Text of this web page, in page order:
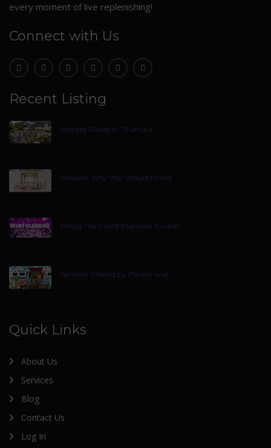
every moment of live replenishing!
Connect with Us
Recent Listing
Visiting Places In Tirumala
Reasons Why You Should Hiring
Hiring The Event Planners Tirupati
Services Offered by Packer and
Quick Links
About Us
Services
Blog
Contact Us
Log In